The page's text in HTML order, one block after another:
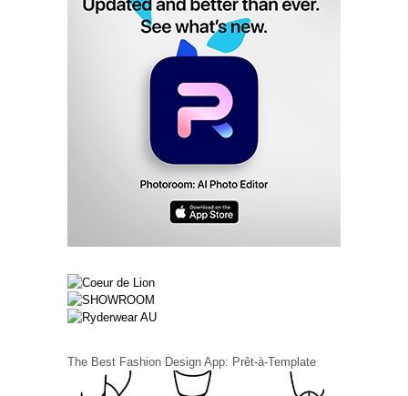
The Best Fashion Design App: Prêt-à-Template